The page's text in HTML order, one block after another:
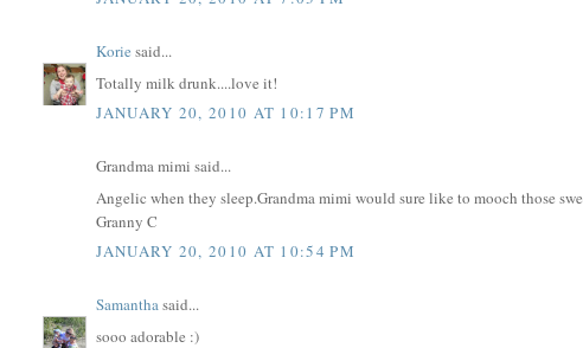
Korie said...
Totally milk drunk....love it!
JANUARY 20, 2010 AT 10:17 PM
Grandma mimi said...
Angelic when they sleep.Grandma mimi would sure like to mooch those
Granny C
JANUARY 20, 2010 AT 10:54 PM
Samanthasaid...
sooo adorable :)